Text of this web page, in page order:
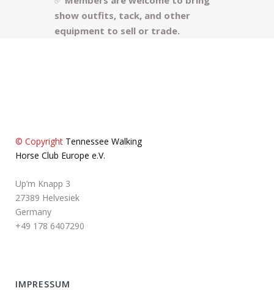
show outfits, tack, and other
equipment to sell or trade.
© Copyright Tennessee Walking
Horse Club Europe e.V.
Up’m Knapp 3
27389 Helvesiek
Germany
+49 178 6407290
IMPRESSUM